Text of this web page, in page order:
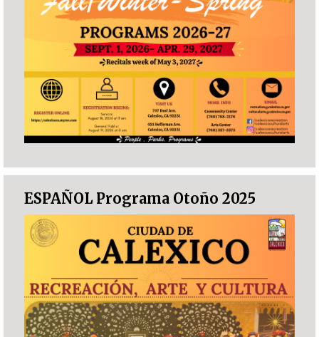
ESPAÑOL Programa Otoño 2025